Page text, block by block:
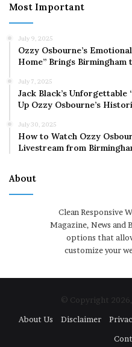
Most Important
July 9, 2025
Ozzy Osbourne’s
Home” Brings
July 7, 2025
Jack Black’s
Up Ozzy Osbourne’s
July 30, 2025
How to Watch Ozzy
Livestream from
About
Clean Responsive
Magazine, News and
options that
customize your
© Copyright 2026,
About Us
Disclaimer